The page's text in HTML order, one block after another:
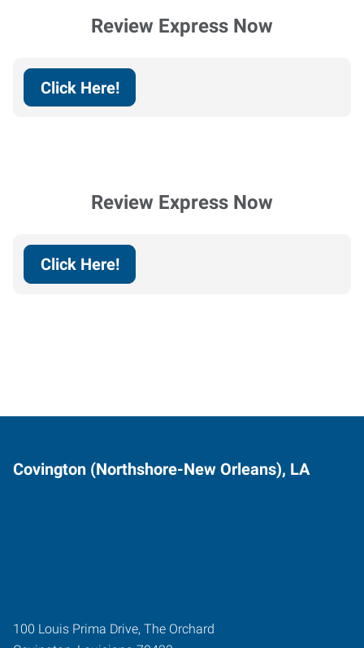
Review Express Now
Click Here!
Review Express Now
Click Here!
Covington (Northshore-New Orleans), LA
100 Louis Prima Drive, The Orchard